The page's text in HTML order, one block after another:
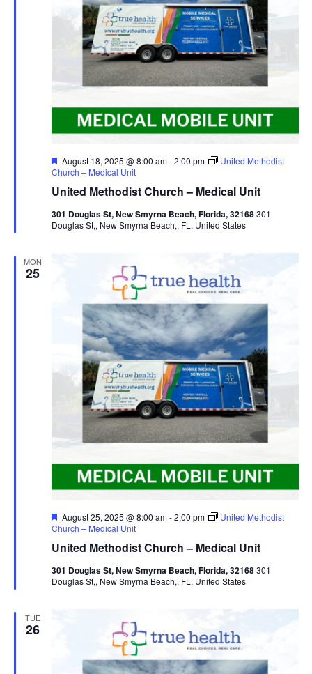
United Methodist Church – Medical Unit
Featured
August 18, 2025 @ 8:00 am-2:00 pm
United Methodist
Church – Medical Unit
301 Douglas St, New Smyrna Beach, Florida, 32168301
Douglas St,, New Smyrna Beach,, FL, United States
MON
25
United Methodist Church – Medical Unit
Featured
August 25, 2025 @ 8:00 am-2:00 pm
United Methodist
Church – Medical Unit
301 Douglas St, New Smyrna Beach, Florida, 32168301
Douglas St,, New Smyrna Beach,, FL, United States
TUE
26